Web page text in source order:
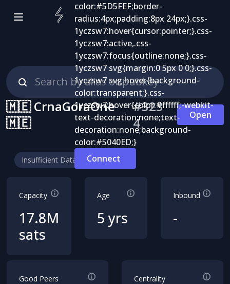
Connect
🇲🇪 CrnaGoraOne
🇲🇪
#323
4
Open
Insufficient Data
Capacity
17.8M
sats
Age
5 yrs
Inbound
-
Good Peers Centrality